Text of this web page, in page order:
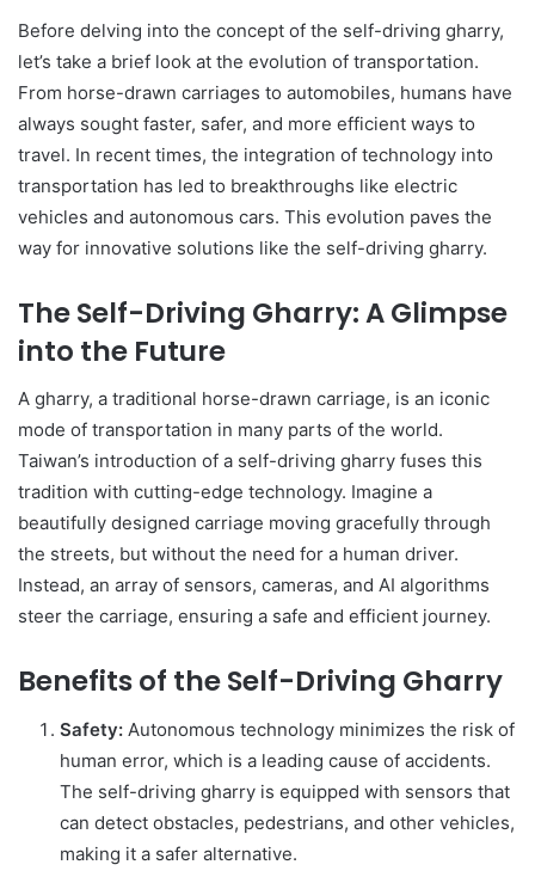
Before delving into the concept of the self-driving gharry,
let’s take a brief look at the evolution of transportation.
From horse-drawn carriages to automobiles, humans have
always sought faster, safer, and more efficient ways to
travel. In recent times, the integration of technology into
transportation has led to breakthroughs like electric
vehicles and autonomous cars. This evolution paves the
way for innovative solutions like the self-driving gharry.
The Self-Driving Gharry: A Glimpse
into the Future
A gharry, a traditional horse-drawn carriage, is an iconic
mode of transportation in many parts of the world.
Taiwan’s introduction of a self-driving gharry fuses this
tradition with cutting-edge technology. Imagine a
beautifully designed carriage moving gracefully through
the streets, but without the need for a human driver.
Instead, an array of sensors, cameras, and AI algorithms
steer the carriage, ensuring a safe and efficient journey.
Benefits of the Self-Driving Gharry
Safety: Autonomous technology minimizes the risk of
human error, which is a leading cause of accidents.
The self-driving gharry is equipped with sensors that
can detect obstacles, pedestrians, and other vehicles,
making it a safer alternative.